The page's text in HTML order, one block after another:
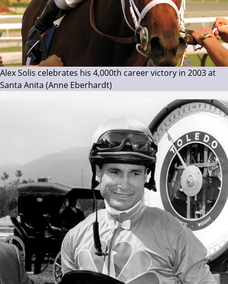
Alex Solis celebrates his 4,000th career victory in 2003 at
Santa Anita (Anne Eberhardt)